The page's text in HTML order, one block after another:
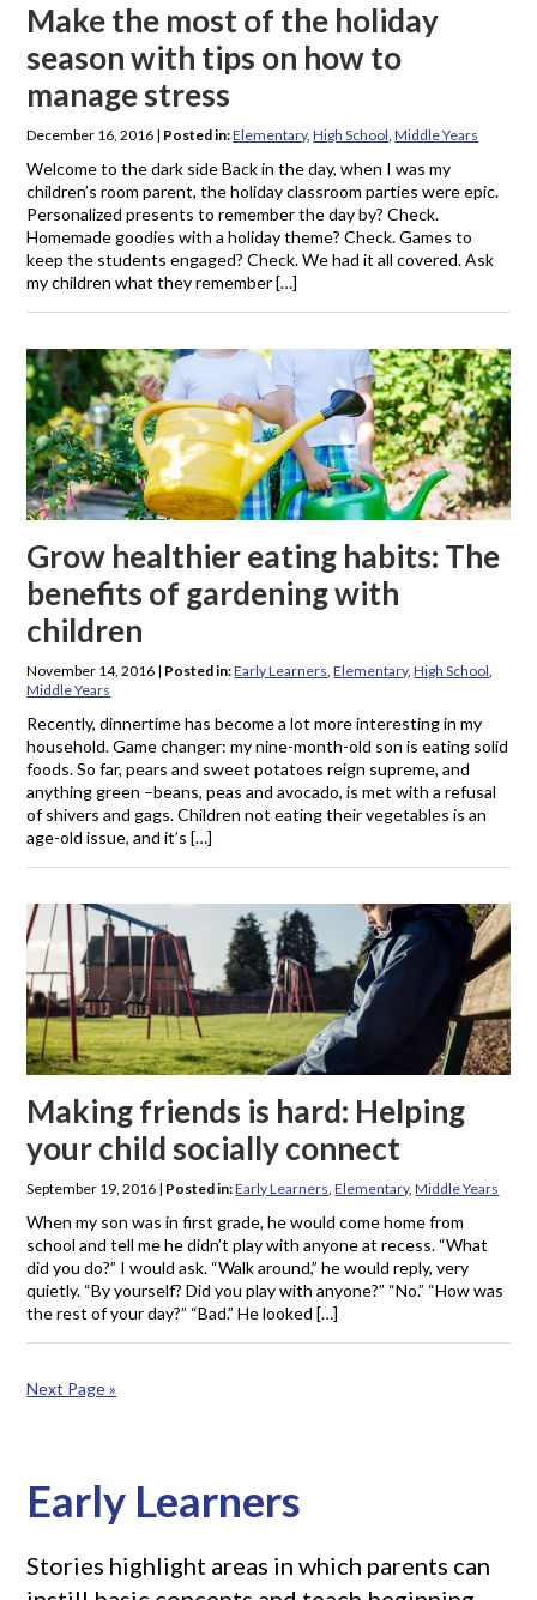
Make the most of the holiday
season with tips on how to
manage stress
December 16, 2016 | Posted in:Elementary,High School ,Middle Years
Welcome to the dark side Back in the day, when I was my
children’s room parent, the holiday classroom parties were epic.
Personalized presents to remember the day by? Check.
Homemade goodies with a holiday theme? Check. Games to
keep the students engaged? Check. We had it all covered. Ask
my children what they remember […]
Grow healthier eating habits: The
benefits of gardening with
children
November 14, 2016 | Posted in:Early Learners ,Elementary,High School
Middle Years
Recently, dinnertime has become a lot more interesting in my
household. Game changer: my nine-month-old son is eating solid
foods. So far, pears and sweet potatoes reign supreme, and
anything green –beans, peas and avocado, is met with a refusal
of shivers and gags. Children not eating their vegetables is an
age-old issue, and it’s […]
Making friends is hard: Helping
your child socially connect
September 19, 2016 | Posted in:Early Learners,Elementary,Middle Years
When my son was in first grade, he would come home from
school and tell me he didn’t play with anyone at recess. “What
did you do?” I would ask. “Walk around,” he would reply, very
quietly. “By yourself? Did you play with anyone?” “No.” “How was
the rest of your day?” “Bad.” He looked […]
Next Page »
Early Learners
Stories highlight areas in which parents can